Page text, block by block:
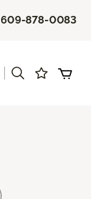
|609-878-0083